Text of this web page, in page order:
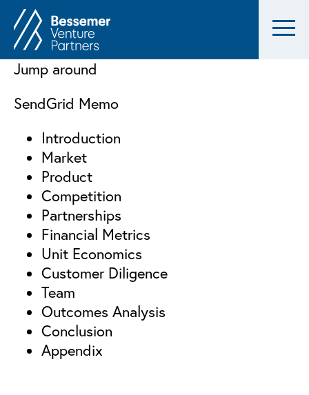
Jump around
SendGrid Memo
Introduction
Market
Product
Competition
Partnerships
Financial Metrics
Unit Economics
Customer Diligence
Team
Outcomes Analysis
Conclusion
Appendix